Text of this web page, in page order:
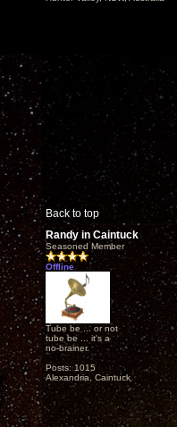
Back to top
Randy in Caintuck
Seasoned Member
Offline
Tube be ... or not
tube be ... it's a
no-brainer.
Posts: 1015
Alexandria, Caintuck